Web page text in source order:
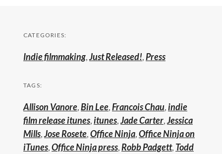
CATEGORIES:
Indie filmmaking,Just Released!,Press
TAGS:
Allison Vanore,Bin Lee,Francois Chau,indie
film release itunes,itunes,Jade Carter,Jessica
Mills,Jose Rosete,Office Ninja,Office Ninja on
iTunes,Office Ninja press,Robb Padgett, Todd